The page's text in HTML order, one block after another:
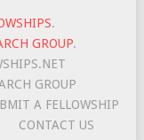
.
GROUP.
GROUP
A FELLOWSHIP
CONTACT US